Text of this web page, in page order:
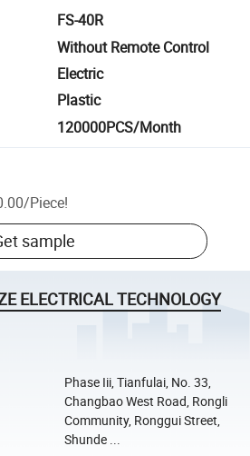
FS-40R
Without Remote Control
Electric
Plastic
120000PCS/Month
/Piece!
sample
ELECTRICAL TECHNOLOGY
Phase Iii, Tianfulai, No. 33,
Changbao West Road, Rongli
Community, Ronggui Street,
Shunde ...